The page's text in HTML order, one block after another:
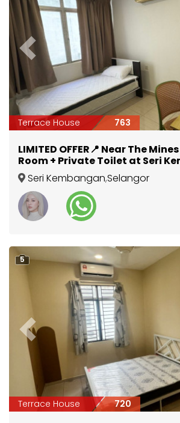
Previous
Terrace House 763
LIMITED OFFER📍 Near The
Room + Private Toilet at Seri
Seri Kembangan,Selangor
Previous
5
Terrace House 720